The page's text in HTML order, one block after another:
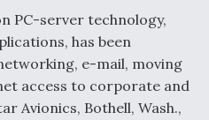
PC-server technology,
has been
e-mail, moving
access to corporate and
Avionics, Bothell, Wash.,